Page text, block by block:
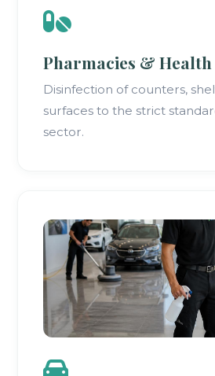
Pharmacies &
Disinfection of counters,
surfaces to the strict
sector.